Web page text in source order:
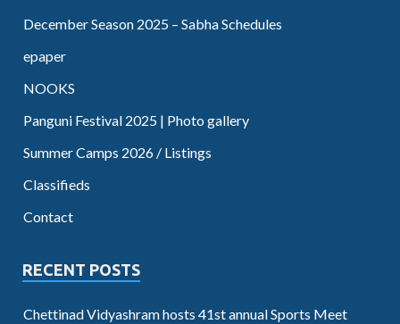
December Season 2025 – Sabha Schedules
epaper
NOOKS
Panguni Festival 2025 | Photo gallery
Summer Camps 2026 / Listings
Classifieds
Contact
RECENT POSTS
Chettinad Vidyashram hosts 41st annual Sports Meet